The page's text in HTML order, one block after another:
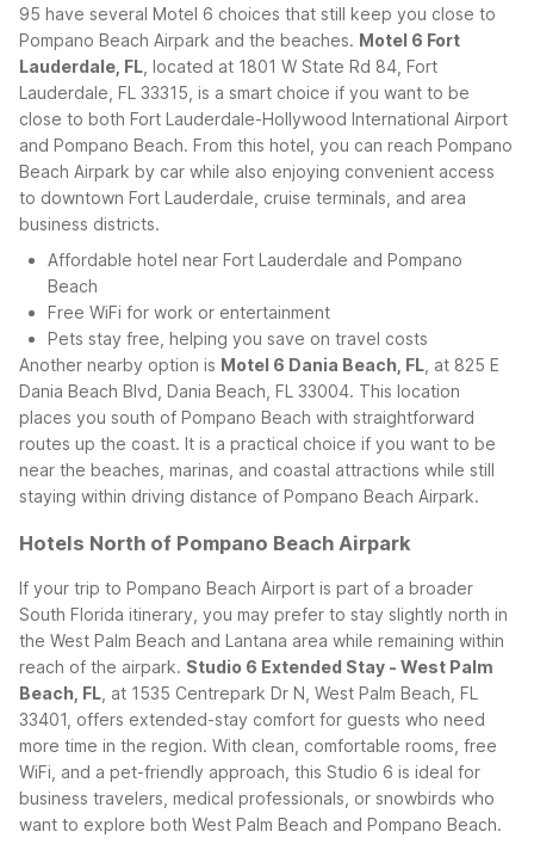
95 have several Motel 6 choices that still keep you close to
Pompano Beach Airpark and the beaches. Motel 6 Fort
Lauderdale, FL , located at 1801 W State Rd 84, Fort
Lauderdale, FL 33315, is a smart choice if you want to be
close to both Fort Lauderdale-Hollywood International Airport
and Pompano Beach. From this hotel, you can reach Pompano
Beach Airpark by car while also enjoying convenient access
to downtown Fort Lauderdale, cruise terminals, and area
business districts.
Affordable hotel near Fort Lauderdale and Pompano
Beach
Free WiFi for work or entertainment
Pets stay free, helping you save on travel costs
Another nearby option is Motel 6 Dania Beach, FL , at 825 E
Dania Beach Blvd, Dania Beach, FL 33004. This location
places you south of Pompano Beach with straightforward
routes up the coast. It is a practical choice if you want to be
near the beaches, marinas, and coastal attractions while still
staying within driving distance of Pompano Beach Airpark.
Hotels North of Pompano Beach Airpark
If your trip to Pompano Beach Airport is part of a broader
South Florida itinerary, you may prefer to stay slightly north in
the West Palm Beach and Lantana area while remaining within
reach of the airpark. Studio 6 Extended Stay - West Palm
Beach, FL , at 1535 Centrepark Dr N, West Palm Beach, FL
33401, offers extended-stay comfort for guests who need
more time in the region. With clean, comfortable rooms, free
WiFi, and a pet-friendly approach, this Studio 6 is ideal for
business travelers, medical professionals, or snowbirds who
want to explore both West Palm Beach and Pompano Beach.